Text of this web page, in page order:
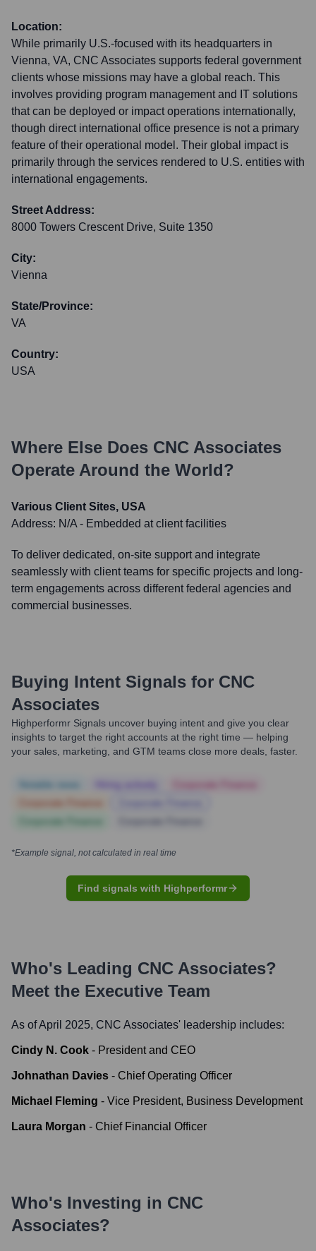
Location:
While primarily U.S.-focused with its headquarters in
Vienna, VA, CNC Associates supports federal government
clients whose missions may have a global reach. This
involves providing program management and IT solutions
that can be deployed or impact operations internationally,
though direct international office presence is not a primary
feature of their operational model. Their global impact is
primarily through the services rendered to U.S. entities with
international engagements.
Street Address:
8000 Towers Crescent Drive, Suite 1350
City:
Vienna
State/Province:
VA
Country:
USA
Where Else Does CNC Associates
Operate Around the World?
Various Client Sites, USA
Address: N/A - Embedded at client facilities
To deliver dedicated, on-site support and integrate
seamlessly with client teams for specific projects and long-
term engagements across different federal agencies and
commercial businesses.
Buying Intent Signals for CNC
Associates
Highperformr Signals uncover buying intent and give you clear
insights to target the right accounts at the right time — helping
your sales, marketing, and GTM teams close more deals, faster.
*Example signal, not calculated in real time
Find signals with Highperformr
Who's Leading CNC Associates?
Meet the Executive Team
As of April 2025, CNC Associates' leadership includes:
Cindy N. Cook - President and CEO
Johnathan Davies - Chief Operating Officer
Michael Fleming - Vice President, Business Development
Laura Morgan - Chief Financial Officer
Who's Investing in CNC
Associates?